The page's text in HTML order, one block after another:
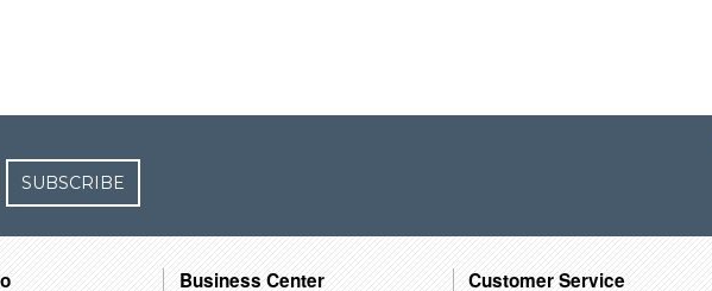
SUBSCRIBE
Business Center Customer Service